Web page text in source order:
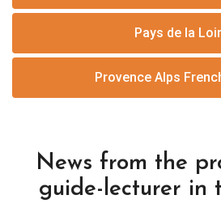
Pays de la
Provence Alps
News from the
guide-lecturer in